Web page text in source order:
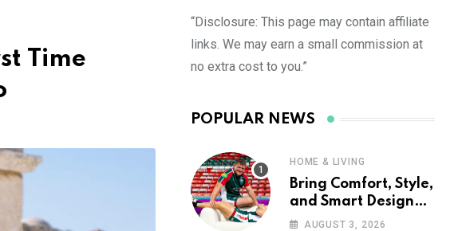
Time
“Disclosure: This page may contain affiliate
links. We may earn a small commission at
no extra cost to you.”
POPULAR NEWS
HOME & LIVING
Bring Comfort, Style,
and Smart Design
into Your Home with
AUGUST 3, 2026